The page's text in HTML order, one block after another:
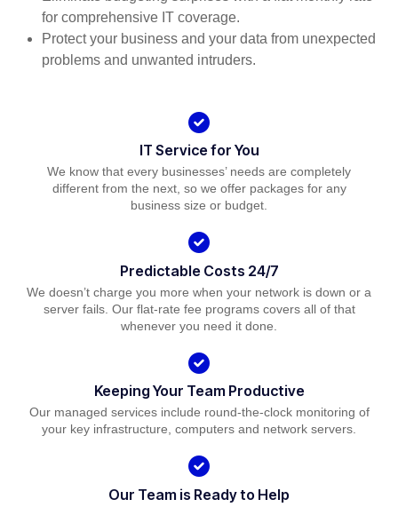
for comprehensive IT coverage.
Protect your business and your data from unexpected
problems and unwanted intruders.
IT Service for You
We know that every businesses’ needs are completely
different from the next, so we offer packages for any
business size or budget.
Predictable Costs 24/7
We doesn’t charge you more when your network is down or a
server fails. Our flat-rate fee programs covers all of that
whenever you need it done.
Keeping Your Team Productive
Our managed services include round-the-clock monitoring of
your key infrastructure, computers and network servers.
Our Team is Ready to Help